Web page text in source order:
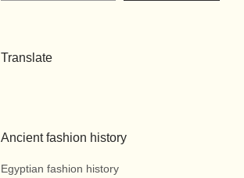
Translate
Ancient fashion history
Egyptian fashion history